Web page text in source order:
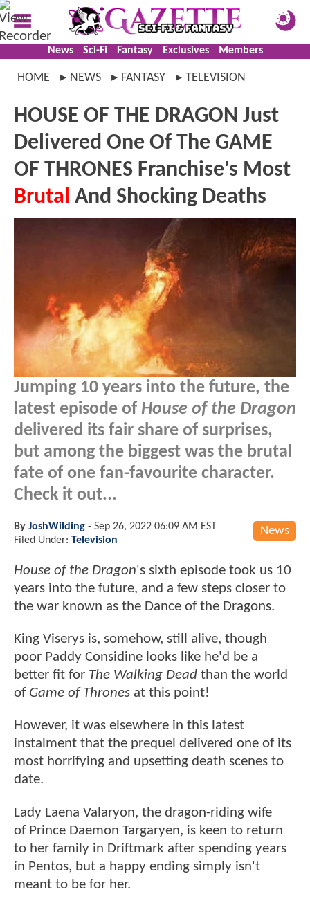
News Sci-Fi Fantasy Exclusives Members
HOME NEWS FANTASY TELEVISION
HOUSE OF THE DRAGON Just
Delivered One Of The GAME
OF THRONES Franchise's Most
Brutal And Shocking Deaths
Jumping 10 years into the future, the
latest episode of House of the Dragon
delivered its fair share of surprises,
but among the biggest was the brutal
fate of one fan-favourite character.
Check it out...
News
By JoshWilding - Sep 26, 2022 06:09 AM EST
Filed Under: Television
House of the Dragon's sixth episode took us 10
years into the future, and a few steps closer to
the war known as the Dance of the Dragons.
King Viserys is, somehow, still alive, though
poor Paddy Considine looks like he'd be a
better fit for The Walking Dead than the world
of Game of Thrones at this point!
However, it was elsewhere in this latest
instalment that the prequel delivered one of its
most horrifying and upsetting death scenes to
date.
Lady Laena Valaryon, the dragon-riding wife
of Prince Daemon Targaryen, is keen to return
to her family in Driftmark after spending years
in Pentos, but a happy ending simply isn't
meant to be for her.